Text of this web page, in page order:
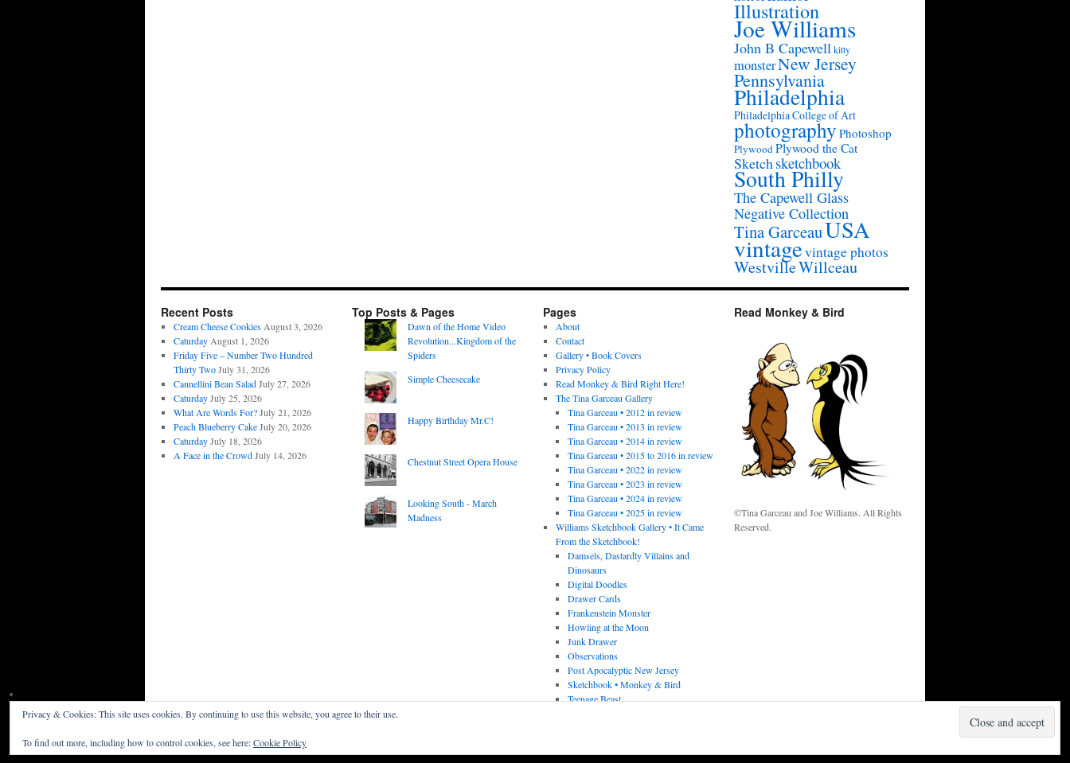
Illustration
Joe Williams
John B Capewellkitty
monsterNew Jersey
Pennsylvania
Philadelphia
Philadelphia College of Art
photography Photoshop
PlywoodPlywood the Cat
Sketchsketchbook
South Philly
The Capewell Glass
Negative Collection
Tina GarceauUSA
vintagevintage photos
WestvilleWillceau
Recent Posts
Cream Cheese Cookies August 3, 2026
Caturday August 1, 2026
Friday Five – Number Two Hundred
Thirty Two July 31, 2026
Cannellini Bean Salad July 27, 2026
Caturday July 25, 2026
What Are Words For? July 21, 2026
Peach Blueberry Cake July 20, 2026
Caturday July 18, 2026
A Face in the Crowd July 14, 2026
Top Posts & Pages
Dawn of the Home Video
Revolution...Kingdom of the
Spiders
Simple Cheesecake
Happy Birthday Mr.C!
Chestnut Street Opera House
Looking South - March
Madness
Pages
About
Contact
Gallery • Book Covers
Privacy Policy
Read Monkey & Bird Right Here!
The Tina Garceau Gallery
Tina Garceau • 2012 in review
Tina Garceau • 2013 in review
Tina Garceau • 2014 in review
Tina Garceau • 2015 to 2016 in review
Tina Garceau • 2022 in review
Tina Garceau • 2023 in review
Tina Garceau • 2024 in review
Tina Garceau • 2025 in review
Williams Sketchbook Gallery • It Came
From the Sketchbook!
Damsels, Dastardly Villains and
Dinosaurs
Digital Doodles
Drawer Cards
Frankenstein Monster
Howling at the Moon
Junk Drawer
Observations
Post Apocalyptic New Jersey
Sketchbook • Monkey & Bird
Teenage Beast
Read Monkey & Bird
©Tina Garceau and Joe Williams. All Rights
Reserved.
Privacy & Cookies: This site uses cookies. By continuing to use this website, you agree to their use.
To find out more, including how to control cookies, see here:Cookie Policy